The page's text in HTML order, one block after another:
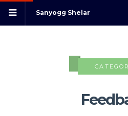
Sanyogg Shelar